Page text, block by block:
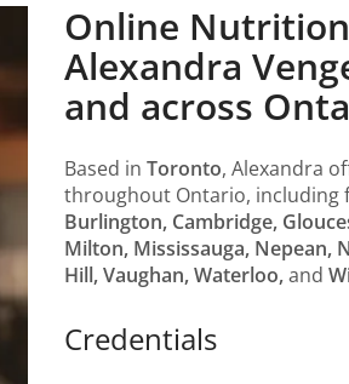
Online
Alexandra
and across
Based in Toronto, Alexandra
throughout Ontario, including
Burlington, Cambridge,
Milton, Mississauga, Nepean,
Hill, Vaughan, Waterloo,and
Credentials